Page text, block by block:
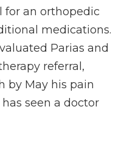
for an orthopedic
medications.
Parias and
referral,
by May his pain
seen a doctor